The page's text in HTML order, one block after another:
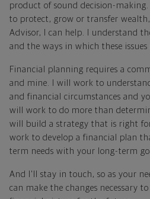
product of sound decision-
to protect, grow or transfer
Advisor, I can help. I understand
and the ways in which these
Financial planning requires a
and mine. I will work to
and financial circumstances and
will work to do more than
will build a strategy that is right
work to develop a financial plan
term needs with your long-term
And I'll stay in touch, so as your
can make the changes necessary